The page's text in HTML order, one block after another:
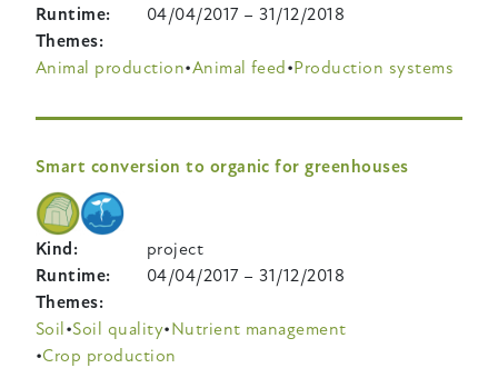
Runtime
04/04/2017 –31/12/2018
Themes
Animal production Animal feed Production systems
Smart conversion to organic for greenhouses
Kind
project
Runtime
04/04/2017 –31/12/2018
Themes
Soil Soil quality Nutrient management
Crop production